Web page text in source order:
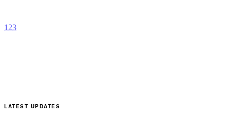
1 23
LATEST UPDATES